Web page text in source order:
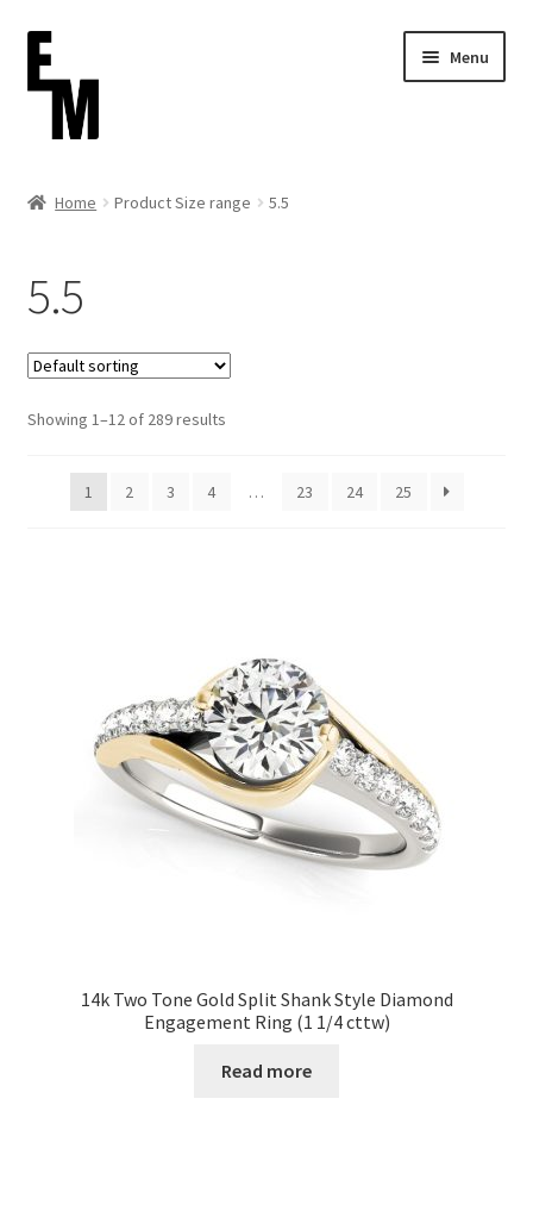
Skip
to
navigation
Skip
to
content
Menu
Checkout
Contact
FAQ (Shippment)
My account
Terms of service
Home Product Size range 5.5
5.5
Showing 1–12 of 289 results
1 2 3 4 … 23 24 25
14k Two Tone Gold Split Shank Style Diamond
Engagement Ring (1 1/4 cttw)
Read more